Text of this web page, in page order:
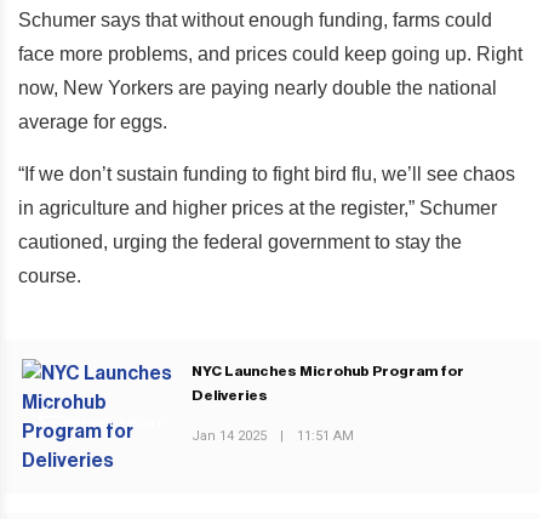
Schumer says that without enough funding, farms could
face more problems, and prices could keep going up. Right
now, New Yorkers are paying nearly double the national
average for eggs.
“If we don’t sustain funding to fight bird flu, we’ll see chaos
in agriculture and higher prices at the register,” Schumer
cautioned, urging the federal government to stay the
course.
PREVIOUS POST
NYC Launches Microhub Program for
Deliveries
Jan 14 2025 11:51 AM